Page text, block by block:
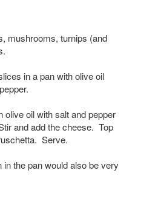
mushrooms, turnips (and
in a pan with olive oil
olive oil with salt and pepper
and add the cheese. Top
Serve.
the pan would also be very